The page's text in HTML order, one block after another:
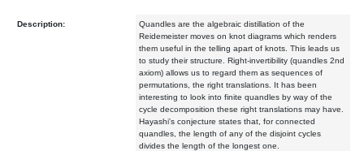
Description:
Quandles are the algebraic distillation of the
Reidemeister moves on knot diagrams which renders
them useful in the telling apart of knots. This leads us
to study their structure. Right-invertibility (quandles 2nd
axiom) allows us to regard them as sequences of
permutations, the right translations. It has been
interesting to look into finite quandles by way of the
cycle decomposition these right translations may have.
Hayashi's conjecture states that, for connected
quandles, the length of any of the disjoint cycles
divides the length of the longest one.